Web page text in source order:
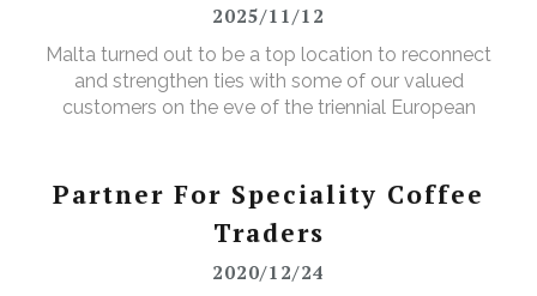
2025/11/12
Malta turned out to be a top location to reconnect
and strengthen ties with some of our valued
customers on the eve of the triennial European
Partner For Speciality Coffee
Traders
2020/12/24